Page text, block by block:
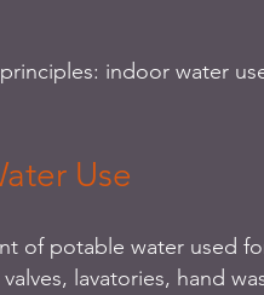
indoor water
Use
of potable water used
lavatories, hand